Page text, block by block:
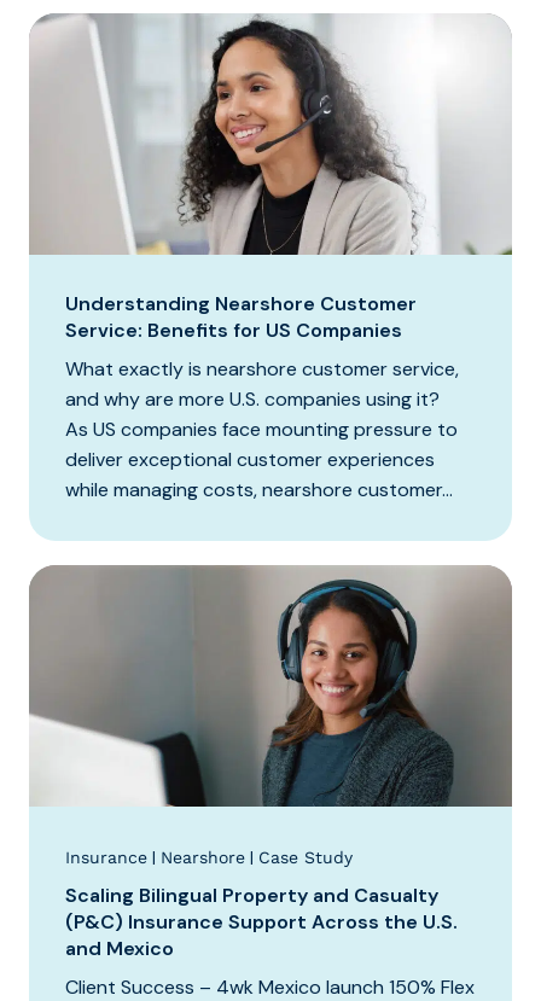
Understanding Nearshore Customer
Service: Benefits for US Companies
What exactly is nearshore customer service,
and why are more U.S. companies using it?
As US companies face mounting pressure to
deliver exceptional customer experiences
while managing costs, nearshore customer...
Insurance | Nearshore | Case Study
Scaling Bilingual Property and Casualty
(P&C) Insurance Support Across the U.S.
and Mexico
Client Success – 4wk Mexico launch 150% Flex